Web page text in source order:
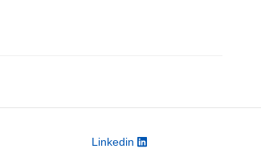
Linkedin